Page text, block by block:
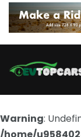
Warning:
/home/